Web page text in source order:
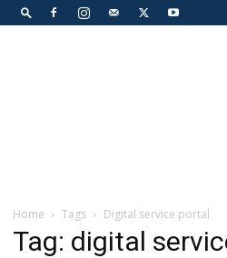
Home Tags Digital service portal
Tag: digital